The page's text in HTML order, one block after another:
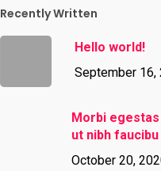
Recently Written
Hello world!
September 16,
Morbi egestas
ut nibh faucibu
October 20,